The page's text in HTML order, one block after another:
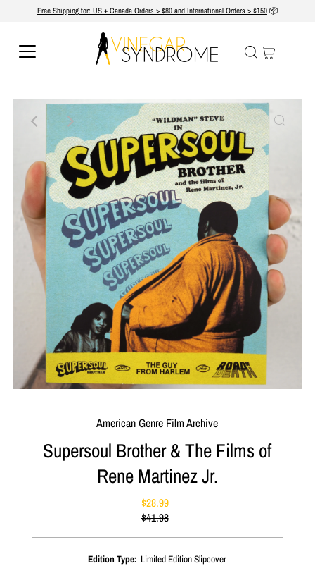
Free Shipping for: US + Canada Orders > $80 and International Orders > $150📦
American Genre Film Archive
Supersoul Brother & The Films of
Rene Martinez Jr.
Sale
Price
$28.99
Regular
$41.98
Edition Type: Limited Edition Slipcover